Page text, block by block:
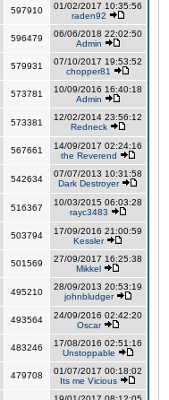
597910
01/02/2017 10:35:56
raden92
596479
06/06/2018 22:02:50
Admin
579931
07/10/2017 19:53:52
chopper81
573781
10/09/2016 16:40:18
Admin
573381
12/02/2014 23:56:12
Redneck
567661
14/09/2017 02:24:16
the Reverend
542634
07/07/2013 10:31:58
Dark Destroyer
516367
10/03/2015 06:03:28
rayc3483
503794
17/09/2016 21:00:59
Kessler
501569
27/09/2017 16:25:38
Mikkel
495210
28/09/2013 20:53:19
johnbludger
493564
24/09/2016 02:42:20
Oscar
483246
17/08/2016 02:51:16
Unstoppable
479708
01/07/2017 00:18:02
Its me Vicious